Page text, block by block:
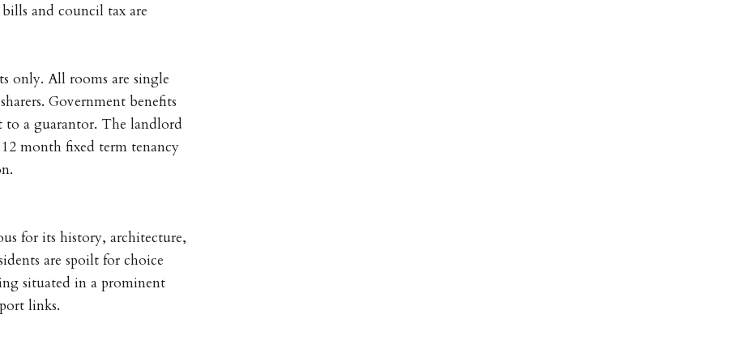
and council tax are
only. All rooms are single
Government benefits
to a guarantor. The landlord
month fixed term tenancy
for its history, architecture,
are spoilt for choice
situated in a prominent
links.